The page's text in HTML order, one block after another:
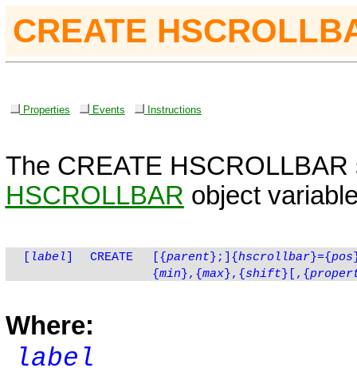
CREATE
Properties Events Instructions
The CREATE HSCROLLBAR
HSCROLLBAR object
label CREATE {parent } ;]{hscrollbar}={pos
{min },{max},{ shift }[,{
Where:
label